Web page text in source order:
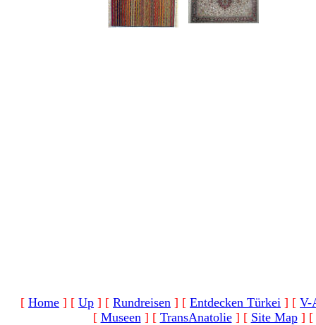
[ Home ] [ Up ] [ Rundreisen ] [ Entdecken Türkei ] [ V-
[ Museen] [ TransAnatolie] [ Site Map] [